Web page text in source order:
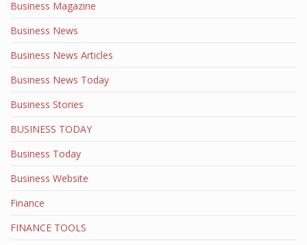
Business Magazine
Business News
Business News Articles
Business News Today
Business Stories
BUSINESS TODAY
Business Today
Business Website
Finance
FINANCE TOOLS